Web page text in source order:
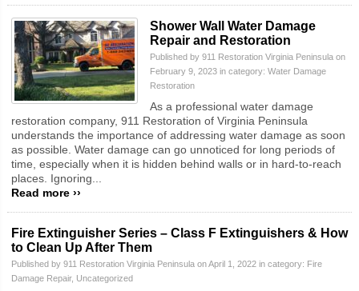
Shower Wall Water Damage
Repair and Restoration
Published by 911 Restoration Virginia Peninsula on
February 9, 2023 in category: Water Damage
Restoration
As a professional water damage
restoration company, 911 Restoration of Virginia Peninsula
understands the importance of addressing water damage as soon
as possible. Water damage can go unnoticed for long periods of
time, especially when it is hidden behind walls or in hard-to-reach
places. Ignoring...
Read more ››
Fire Extinguisher Series – Class F Extinguishers & How
to Clean Up After Them
Published by 911 Restoration Virginia Peninsula on April 1, 2022 in category: Fire
Damage Repair, Uncategorized